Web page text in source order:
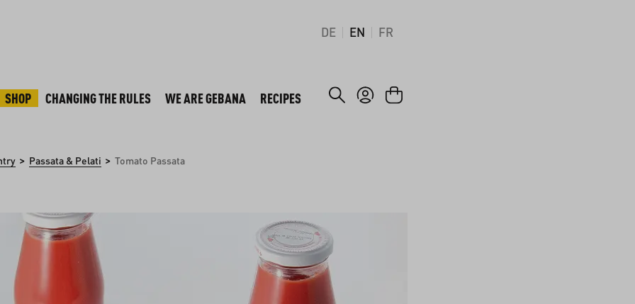
DE EN FR
SHOP CHANGING THE RULES WE ARE GEBANA RECIPES
> Passata & Pelati > Tomato Passata